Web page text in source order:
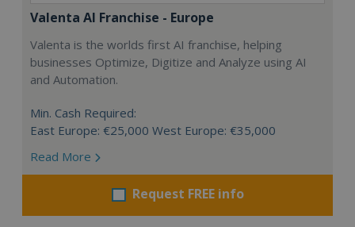
Valenta AI Franchise - Europe
Valenta is the worlds first AI franchise, helping
businesses Optimize, Digitize and Analyze using AI
and Automation.
Min. Cash Required:
East Europe: €25,000 West Europe: €35,000
Read More
Request FREE info